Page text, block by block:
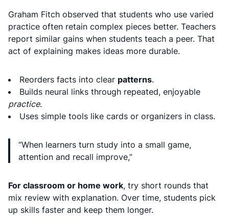
Graham Fitch observed that students who use varied
practice often retain complex pieces better. Teachers
report similar gains when students teach a peer. That
act of explaining makes ideas more durable.
Reorders facts into clear patterns.
Builds neural links through repeated, enjoyable
practice.
Uses simple tools like cards or organizers in class.
“When learners turn study into a small game,
attention and recall improve,”
For classroom or home work, try short rounds that
mix review with explanation. Over time, students pick
up skills faster and keep them longer.